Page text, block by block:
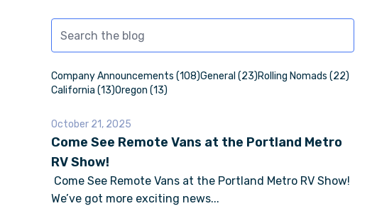
Company Announcements (108)General (23)Rolling Nomads (22)
California (13)Oregon (13)
October 21, 2025
Come See Remote Vans at the Portland Metro
RV Show!
Come See Remote Vans at the Portland Metro RV Show!
We’ve got more exciting news...